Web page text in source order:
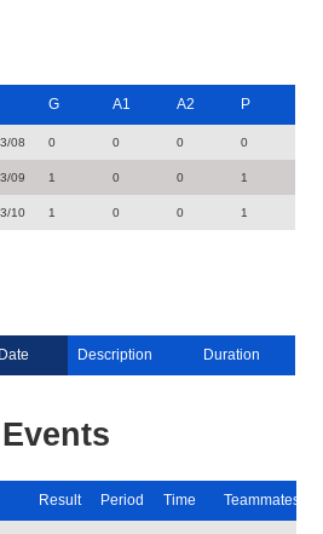
G A1 A2 P
08 0 0 0 0
09 1 0 0 1
10 1 0 0 1
Date Description Duration
Result Period Time Teammates